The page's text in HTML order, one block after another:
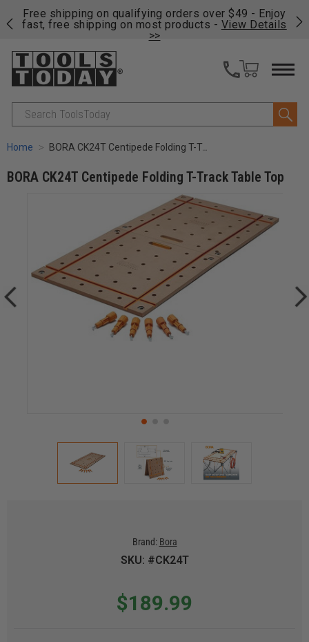
Free shipping on qualifying orders over $49 - Enjoy
fast, free shipping on most products - View Details
>>
Search
Home BORA CK24T Centipede Folding T-Track Table Top
BORA CK24T Centipede Folding T-Track Table Top
Brand: Bora
SKU: #CK24T
$189.99